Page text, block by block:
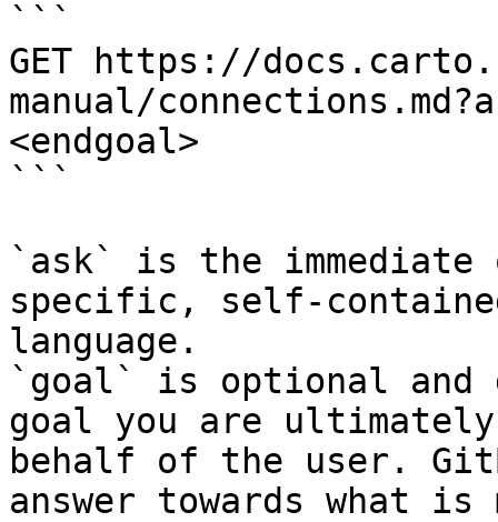
```
GET https://
manual/
<endgoal>
```
`ask` is the
specific, self-
language.
`goal` is optional and
goal you are
behalf of the user.
answer towards what